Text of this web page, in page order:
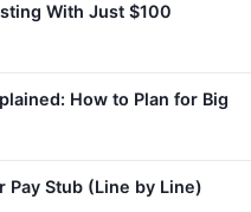
With Just $100
How to Plan for Big
Pay Stub (Line by Line)